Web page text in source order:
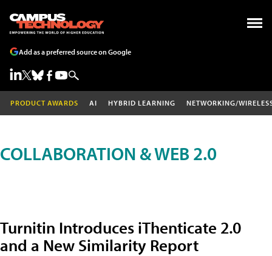
Add as a preferred source on Google
PRODUCT AWARDS AI HYBRID LEARNING NETWORKING/
COLLABORATION & WEB 2.0
Turnitin Introduces iThenticate 2.0
and a New Similarity Report